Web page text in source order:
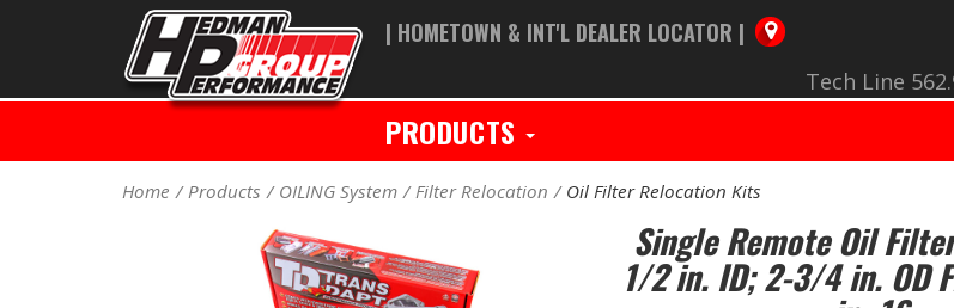
| HOMETOWN & INT'L DEALER LOCATOR |
Tech Line
PRODUCTS
Home Products OILING System Filter Relocation Oil Filter Relocation Kits
Single Remote Oil
1/2 in. ID; 2-3/4 in. OD